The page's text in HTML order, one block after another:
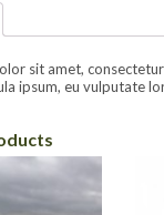
sit amet,
ipsum, eu vulputate